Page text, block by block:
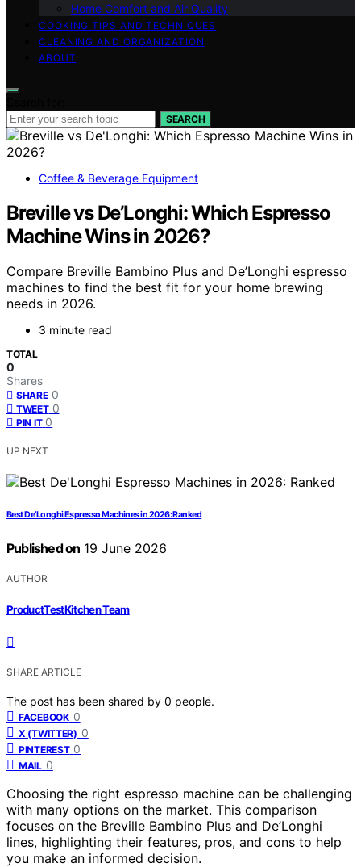
Home Comfort and Air Quality
COOKING TIPS AND TECHNIQUES
CLEANING AND ORGANIZATION
ABOUT
SEARCH
Coffee & Beverage Equipment
Breville vs De’Longhi: Which Espresso
Machine Wins in 2026?
Compare Breville Bambino Plus and De’Longhi espresso
machines to find the best fit for your home brewing
needs in 2026.
3 minute read
TOTAL
0
Shares
SHARE 0
TWEET 0
PIN IT 0
UP NEXT
Best De’Longhi Espresso Machines in 2026: Ranked
Published on 19 June 2026
AUTHOR
ProductTestKitchen Team
SHARE ARTICLE
The post has been shared by 0 people.
FACEBOOK 0
X (TWITTER) 0
PINTEREST 0
MAIL 0
Choosing the right espresso machine can be challenging
with many options on the market. This comparison
focuses on the Breville Bambino Plus and De’Longhi
lines, highlighting their features, pros, and cons to help
you make an informed decision.